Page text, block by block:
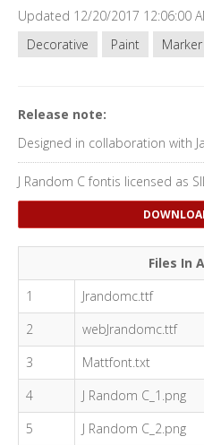
Updated 12/20/2017 12:06:00
Decorative
Paint Marker
Release note:
Designed in collaboration with
J Random C fontis licensed as
Files In
1
Jrandomc.ttf
2
webJrandomc.ttf
3
Mattfont.txt
4
J Random C_1.png
5
J Random C_2.png